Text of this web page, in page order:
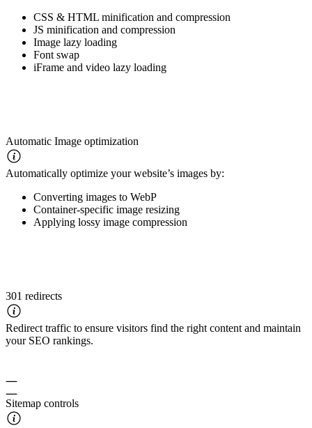
CSS & HTML minification and compression
JS minification and compression
Image lazy loading
Font swap
iFrame and video lazy loading
Automatic Image optimization
Automatically optimize your website’s images by:
Converting images to WebP
Container-specific image resizing
Applying lossy image compression
301 redirects
Redirect traffic to ensure visitors find the right content and maintain
your SEO rankings.
Sitemap controls